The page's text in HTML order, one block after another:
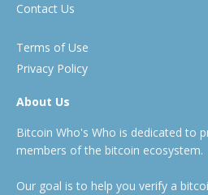
Contact Us
Terms of Use
Privacy Policy
About Us
Bitcoin Who's Who is dedicated to
members of the bitcoin ecosystem.
Our goal is to help you verify a